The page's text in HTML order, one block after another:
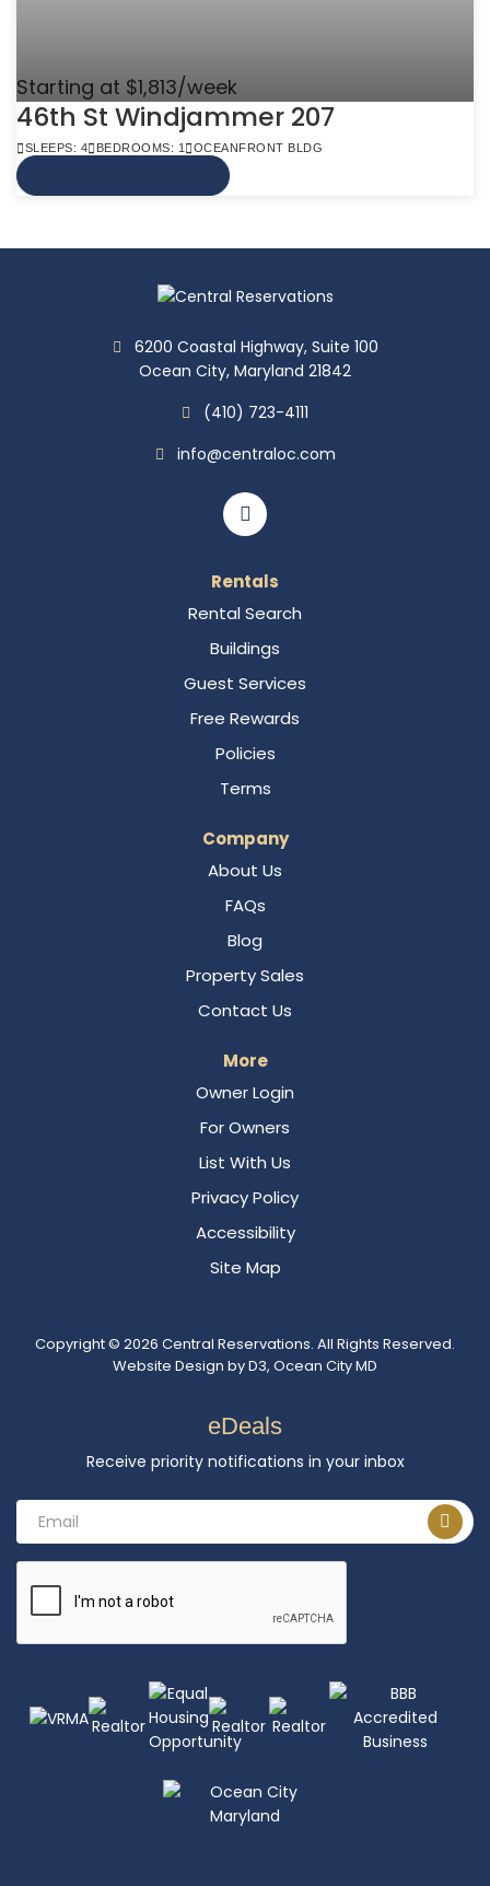
Starting at $1,813/week
46th St Windjammer 207
SLEEPS: 4 BEDROOMS: 1 OCEANFRONT BLDG
6200 Coastal Highway, Suite 100
Ocean City, Maryland 21842
(410) 723-4111
info@centraloc.com
Rentals
Rental Search
Buildings
Guest Services
Free Rewards
Policies
Terms
Company
About Us
FAQs
Blog
Property Sales
Contact Us
More
Owner Login
For Owners
List With Us
Privacy Policy
Accessibility
Site Map
Copyright © 2026 Central Reservations. All Rights Reserved.
Website Design byD3, Ocean City MD
eDeals
Receive priority notifications in your inbox